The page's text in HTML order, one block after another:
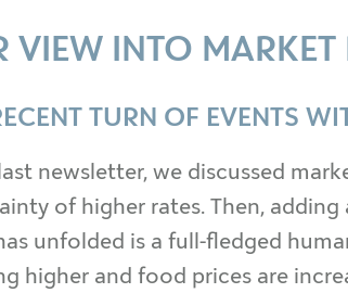
VIEW INTO
TURN OF EVENTS
newsletter, we discussed
of higher rates. Then,
unfolded is a full-fledged
higher and food prices are